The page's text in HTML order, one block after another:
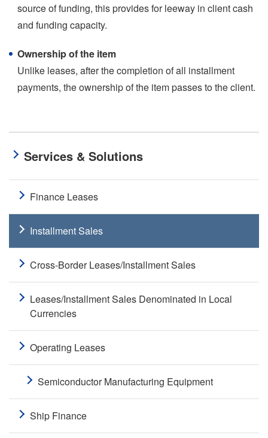
source of funding, this provides for leeway in client cash
and funding capacity.
Ownership of the item
Unlike leases, after the completion of all installment
payments, the ownership of the item passes to the client.
Services & Solutions
Finance Leases
Installment Sales
Cross-Border Leases/Installment Sales
Leases/Installment Sales Denominated in Local
Currencies
Operating Leases
Semiconductor Manufacturing Equipment
Ship Finance